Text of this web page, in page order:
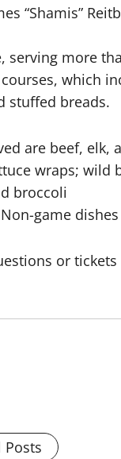
“Shamis”
serving more
which
stuffed breads.
are beef, elk,
wraps;
broccoli
game
or
Posts